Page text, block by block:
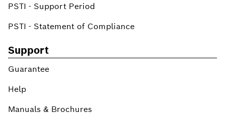
PSTI - Support Period
PSTI - Statement of Compliance
Support
Guarantee
Help
Manuals & Brochures